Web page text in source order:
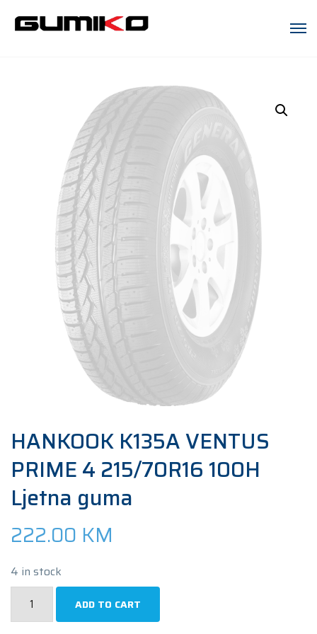
HANKOOK K135A VENTUS
PRIME 4 215/70R16 100H
Ljetna guma
222.00 KM
4 in stock
ADD TO CART